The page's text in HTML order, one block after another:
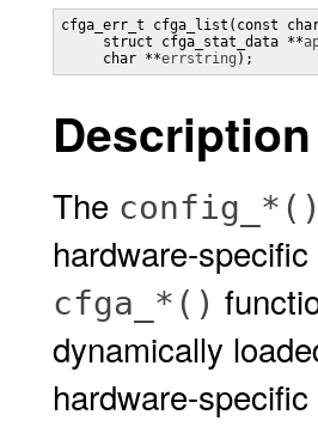
cfga_err_t cfga_list(const
     struct cfga_stat_data **
     char **
errstring );
Description
The config_*()
hardware-
cfga_*()
dynamically
hardware-specific